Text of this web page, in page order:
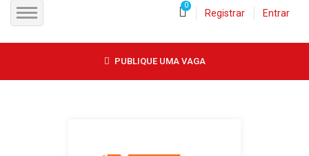
CANDIDATOS
0
Registrar Entrar
PUBLIQUE UMA VAGA